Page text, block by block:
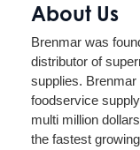
About Us
Brenmar was
distributor of
supplies.
foodservice
multi million
the fastest